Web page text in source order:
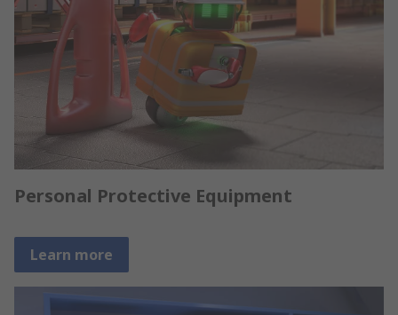
Personal Protective Equipment
Learn more